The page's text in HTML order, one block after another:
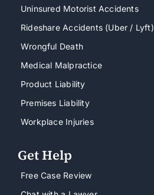
Uninsured Motorist Accidents
Rideshare Accidents (Uber / Lyft)
Wrongful Death
Medical Malpractice
Product Liability
Premises Liability
Workplace Injuries
Get Help
Free Case Review